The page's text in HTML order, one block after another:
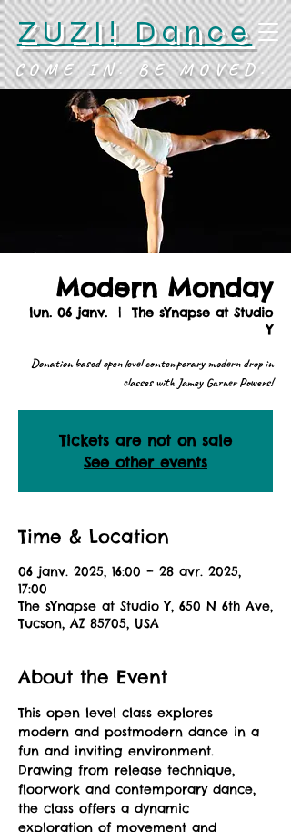
ZUZI! Dance
COME IN. BE MOVED.
Modern Monday
lun. 06 janv.
  |
The sYnapse at Studio
Y
Donation based open level contemporary modern drop in
classes with Jamey Garner Powers!
Tickets are not on sale
See other events
Time & Location
06 janv. 2025, 16:00 – 28 avr. 2025,
17:00
The sYnapse at Studio Y, 650 N 6th Ave,
Tucson, AZ 85705, USA
About the Event
This open level class explores
modern and postmodern dance in a
fun and inviting environment.
Drawing from release technique,
floorwork and contemporary dance,
the class offers a dynamic
exploration of movement and